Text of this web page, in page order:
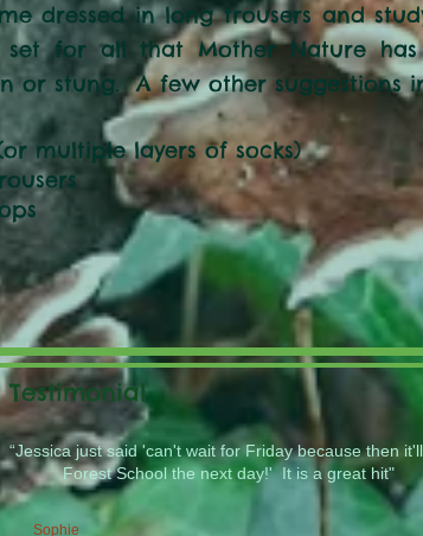
dressed in long trousers and
set for all that Mother Nature
or stung. A few other suggestions
multiple layers of socks)
Testimonial
“Jessica just said 'can't wait for Friday because then
Forest School the next day!' It is a great hit"
Sophie